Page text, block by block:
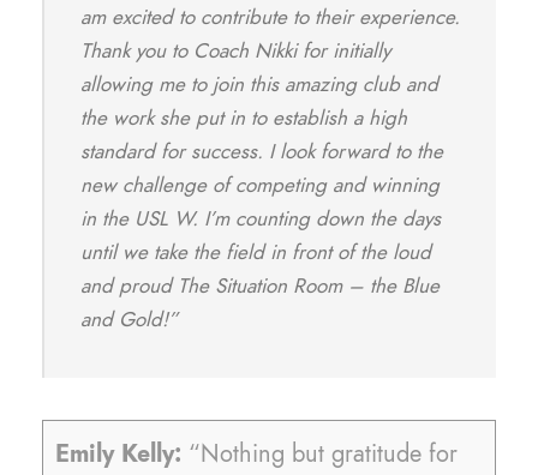
am excited to contribute to their experience.
Thank you to Coach Nikki for initially
allowing me to join this amazing club and
the work she put in to establish a high
standard for success. I look forward to the
new challenge of competing and winning
in the USL W. I’m counting down the days
until we take the field in front of the loud
and proud The Situation Room – the Blue
and Gold!”
Emily Kelly: “Nothing but gratitude for